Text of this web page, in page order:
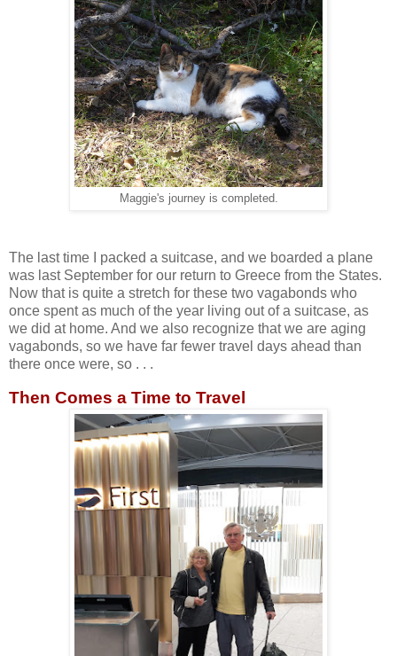
Maggie's journey is completed.
The last time I packed a suitcase, and we boarded a plane
was last September for our return to Greece from the States.
Now that is quite a stretch for these two vagabonds who
once spent as much of the year living out of a suitcase, as
we did at home. And we also recognize that we are aging
vagabonds, so we have far fewer travel days ahead than
there once were, so . . .
Then Comes a Time to Travel